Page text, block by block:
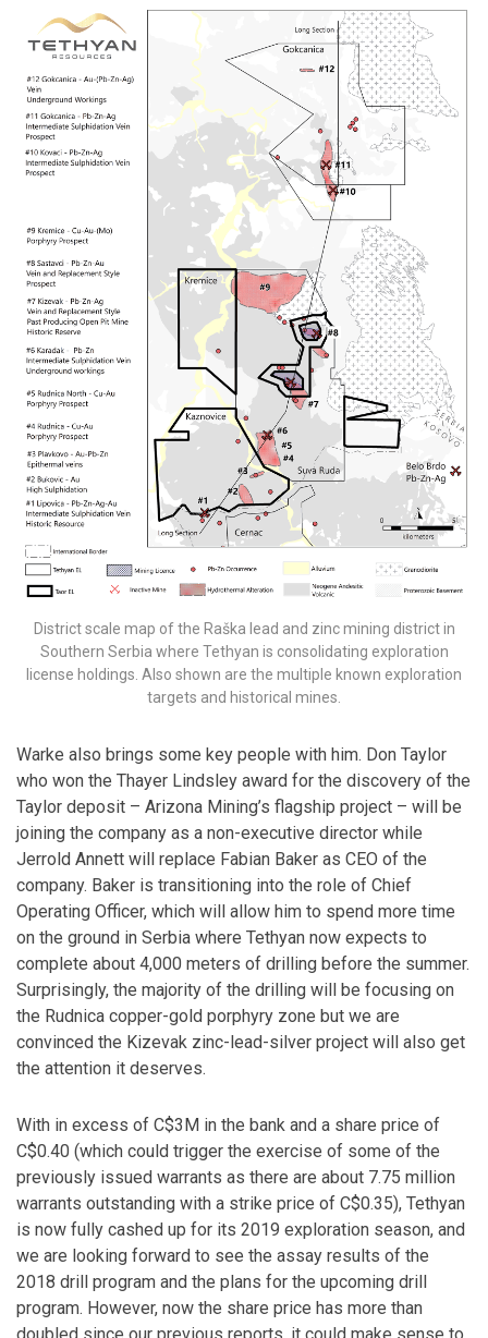
District scale map of the Raška lead and zinc mining district in
Southern Serbia where Tethyan is consolidating exploration
license holdings. Also shown are the multiple known exploration
targets and historical mines.
Warke also brings some key people with him. Don Taylor
who won the Thayer Lindsley award for the discovery of the
Taylor deposit – Arizona Mining’s flagship project – will be
joining the company as a non-executive director while
Jerrold Annett will replace Fabian Baker as CEO of the
company. Baker is transitioning into the role of Chief
Operating Officer, which will allow him to spend more time
on the ground in Serbia where Tethyan now expects to
complete about 4,000 meters of drilling before the summer.
Surprisingly, the majority of the drilling will be focusing on
the Rudnica copper-gold porphyry zone but we are
convinced the Kizevak zinc-lead-silver project will also get
the attention it deserves.
With in excess of C$3M in the bank and a share price of
C$0.40 (which could trigger the exercise of some of the
previously issued warrants as there are about 7.75 million
warrants outstanding with a strike price of C$0.35), Tethyan
is now fully cashed up for its 2019 exploration season, and
we are looking forward to see the assay results of the
2018 drill program and the plans for the upcoming drill
program. However, now the share price has more than
doubled since our previous reports, it could make sense to